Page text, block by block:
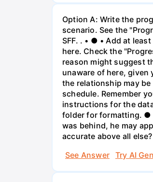
Option A: Write the
scenario. See the
SFF. . • ● • Add at
here. Check the
reason might suggest
unaware of here,
the relationship may
schedule. Remember
instructions for the
folder for formatting. ●
was behind, he may
accurate above all
See Answer
Try AI